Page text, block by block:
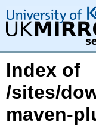
Index of
/sites/
maven-